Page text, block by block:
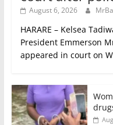
August 6, 2026
HARARE – Kelsea
President Emmerson
appeared in court on